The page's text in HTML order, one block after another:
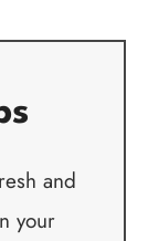
and
your